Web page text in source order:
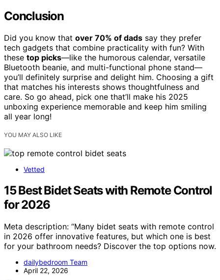
Conclusion
Did you know that over 70% of dads say they prefer
tech gadgets that combine practicality with fun? With
these top picks—like the humorous calendar, versatile
Bluetooth beanie, and multi-functional phone stand—
you’ll definitely surprise and delight him. Choosing a gift
that matches his interests shows thoughtfulness and
care. So go ahead, pick one that’ll make his 2025
unboxing experience memorable and keep him smiling
all year long!
YOU MAY ALSO LIKE
Vetted
15 Best Bidet Seats with Remote Control
for 2026
Meta description: “Many bidet seats with remote control
in 2026 offer innovative features, but which one is best
for your bathroom needs? Discover the top options now.
dailybedroom Team
April 22, 2026